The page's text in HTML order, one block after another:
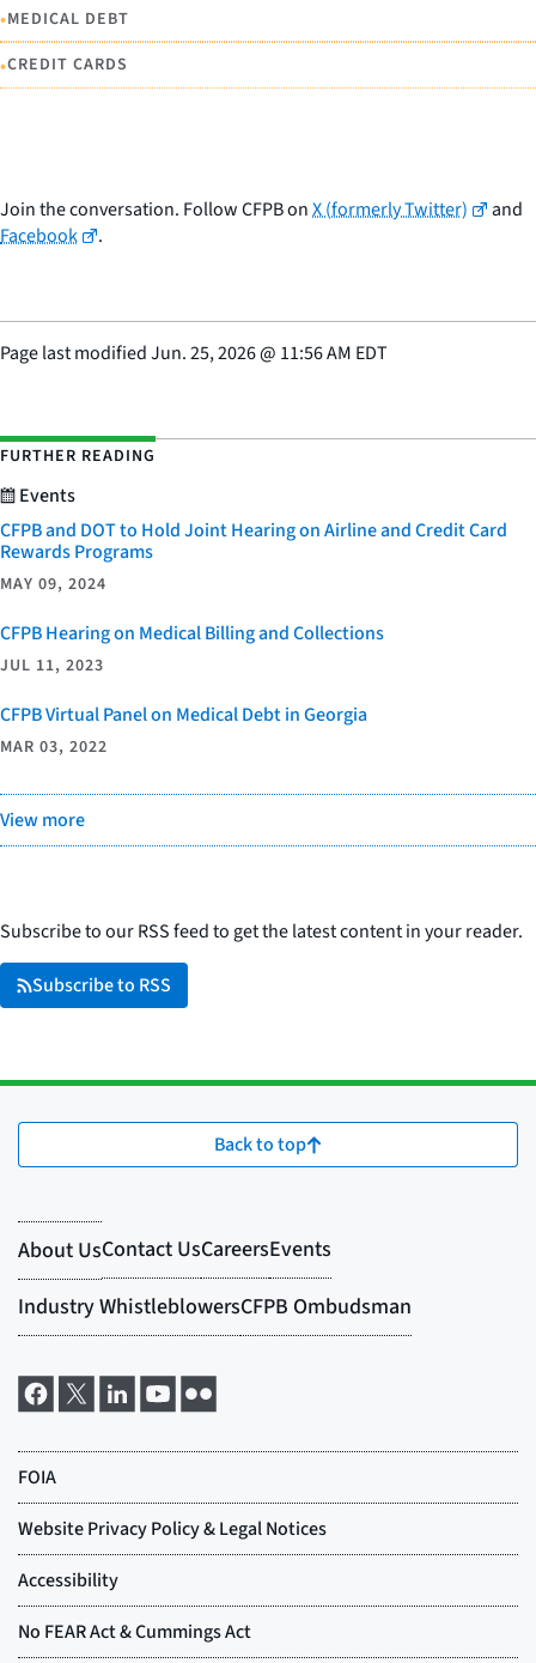
•MEDICAL DEBT
•CREDIT CARDS
Join the conversation. Follow CFPB onX (formerly Twitter)
and
Facebook
.
Page last modifiedJun. 25, 2026@ 11:56 AM EDT
FURTHER READING
Events
CFPB and DOT to Hold Joint Hearing on Airline and Credit Card
Rewards Programs
MAY 09, 2024
CFPB Hearing on Medical Billing and Collections
JUL 11, 2023
CFPB Virtual Panel on Medical Debt in Georgia
MAR 03, 2022
View more
Subscribe to our RSS feed to get the latest content in your reader.
Subscribe to RSS
Back to top